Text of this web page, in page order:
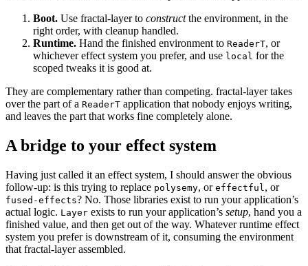
Boot. Use fractal-layer to constructthe environment, in the
right order, with cleanup handled.
Runtime. Hand the finished environment to ReaderT, or
whichever effect system you prefer, and use local for the
scoped tweaks it is good at.
They are complementary rather than competing. fractal-layer takes
over the part of a ReaderT application that nobody enjoys writing,
and leaves the part that works fine completely alone.
A bridge to your effect system
Having just called it an effect system, I should answer the obvious
follow-up: is this trying to replace polysemy, or effectful, or
fused-effects? No. Those libraries exist to run your application’s
actual logic. Layer exists to run your application’s setup, hand you a
finished value, and then get out of the way. Whatever runtime effect
system you prefer is downstream of it, consuming the environment
that fractal-layer assembled.